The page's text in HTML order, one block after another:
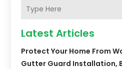
Latest Articles
Protect Your Home From
Gutter Guard Installation,